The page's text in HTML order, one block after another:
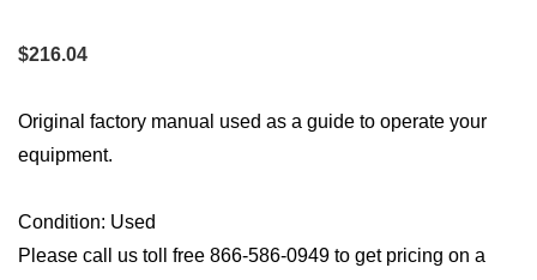
$216.04
Original factory manual used as a guide to operate your
equipment.
Condition: Used
Please call us toll free 866-586-0949 to get pricing on a